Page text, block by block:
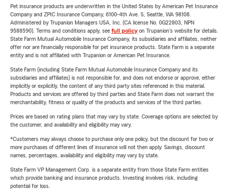
Pet insurance products are underwritten in the United States by American Pet Insurance
Company and ZPIC Insurance Company, 6100-4th Ave. S, Seattle, WA 98108.
Administered by Trupanion Managers USA, Inc. (CA license No. 0G22803, NPN
9588590). Terms and conditions apply, see full policyon Trupanion's website for details.
State Farm Mutual Automobile Insurance Company, its subsidiaries and affiliates, neither
offer nor are financially responsible for pet insurance products. State Farm is a separate
entity and is not affiliated with Trupanion or American Pet Insurance.
State Farm (including State Farm Mutual Automobile Insurance Company and its
subsidiaries and affiliates) is not responsible for, and does not endorse or approve, either
implicitly or explicitly, the content of any third party sites referenced in this material.
Products and services are offered by third parties and State Farm does not warrant the
merchantability, fitness or quality of the products and services of the third parties.
Prices are based on rating plans that may vary by state. Coverage options are selected by
the customer, and availability and eligibility may vary.
*Customers may always choose to purchase only one policy, but the discount for two or
more purchases of different lines of insurance will not then apply. Savings, discount
names, percentages, availability and eligibility may vary by state.
State Farm VP Management Corp. is a separate entity from those State Farm entities
which provide banking and insurance products. Investing involves risk, including
potential for loss.